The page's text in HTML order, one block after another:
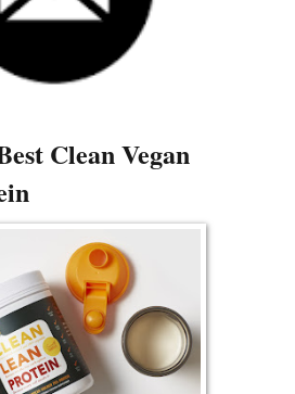
Clean Vegan